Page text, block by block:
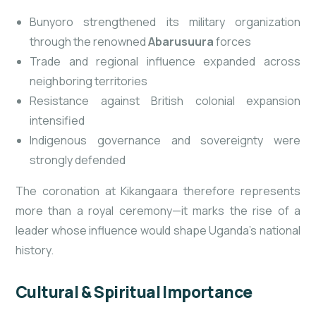
Bunyoro strengthened its military organization
through the renownedAbarusuuraforces
Trade and regional influence expanded across
neighboring territories
Resistance against British colonial expansion
intensified
Indigenous governance and sovereignty were
strongly defended
The coronation at Kikangaara therefore represents
more than a royal ceremony—it marks the rise of a
leader whose influence would shape Uganda’s national
history.
Cultural & Spiritual Importance